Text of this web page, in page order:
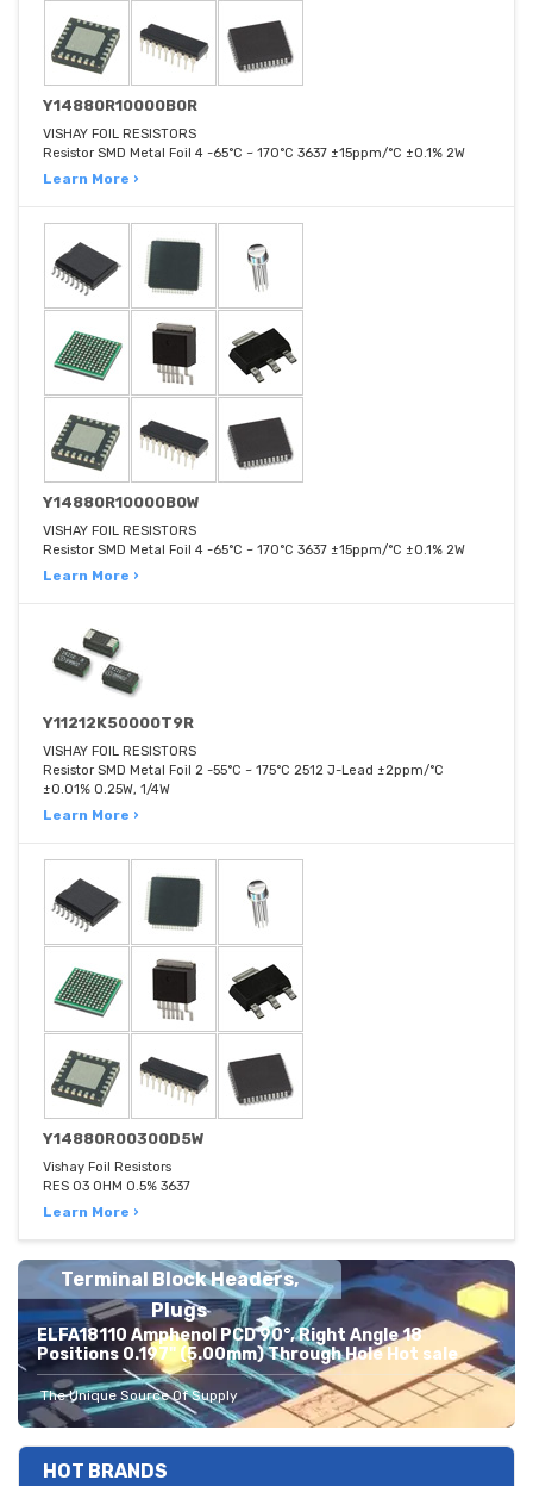
Y14880R10000B0R
VISHAY FOIL RESISTORS
Resistor SMD Metal Foil 4 -65°C ~ 170°C 3637 ±15ppm/°C ±0.1% 2W
Learn More ›
Y14880R10000B0W
VISHAY FOIL RESISTORS
Resistor SMD Metal Foil 4 -65°C ~ 170°C 3637 ±15ppm/°C ±0.1% 2W
Learn More ›
Y11212K50000T9R
VISHAY FOIL RESISTORS
Resistor SMD Metal Foil 2 -55°C ~ 175°C 2512 J-Lead ±2ppm/°C
±0.01% 0.25W, 1/4W
Learn More ›
Y14880R00300D5W
Vishay Foil Resistors
RES 03 OHM 0.5% 3637
Learn More ›
Terminal Block Headers,
Plugs
ELFA18110 Amphenol PCD 90°, Right Angle 18
Positions 0.197" (5.00mm) Through Hole Hot sale
The Unique Source Of Supply
HOT BRANDS